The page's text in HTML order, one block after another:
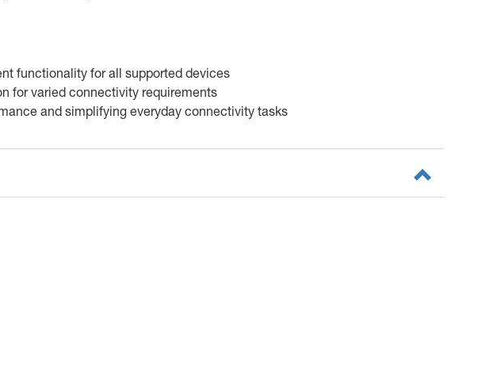
functionality for all supported devices
for varied connectivity requirements
and simplifying everyday connectivity tasks